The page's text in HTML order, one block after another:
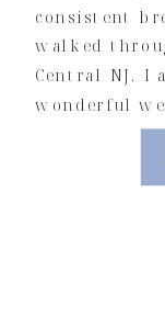
consistent
walked
Central NJ. I
wonderful